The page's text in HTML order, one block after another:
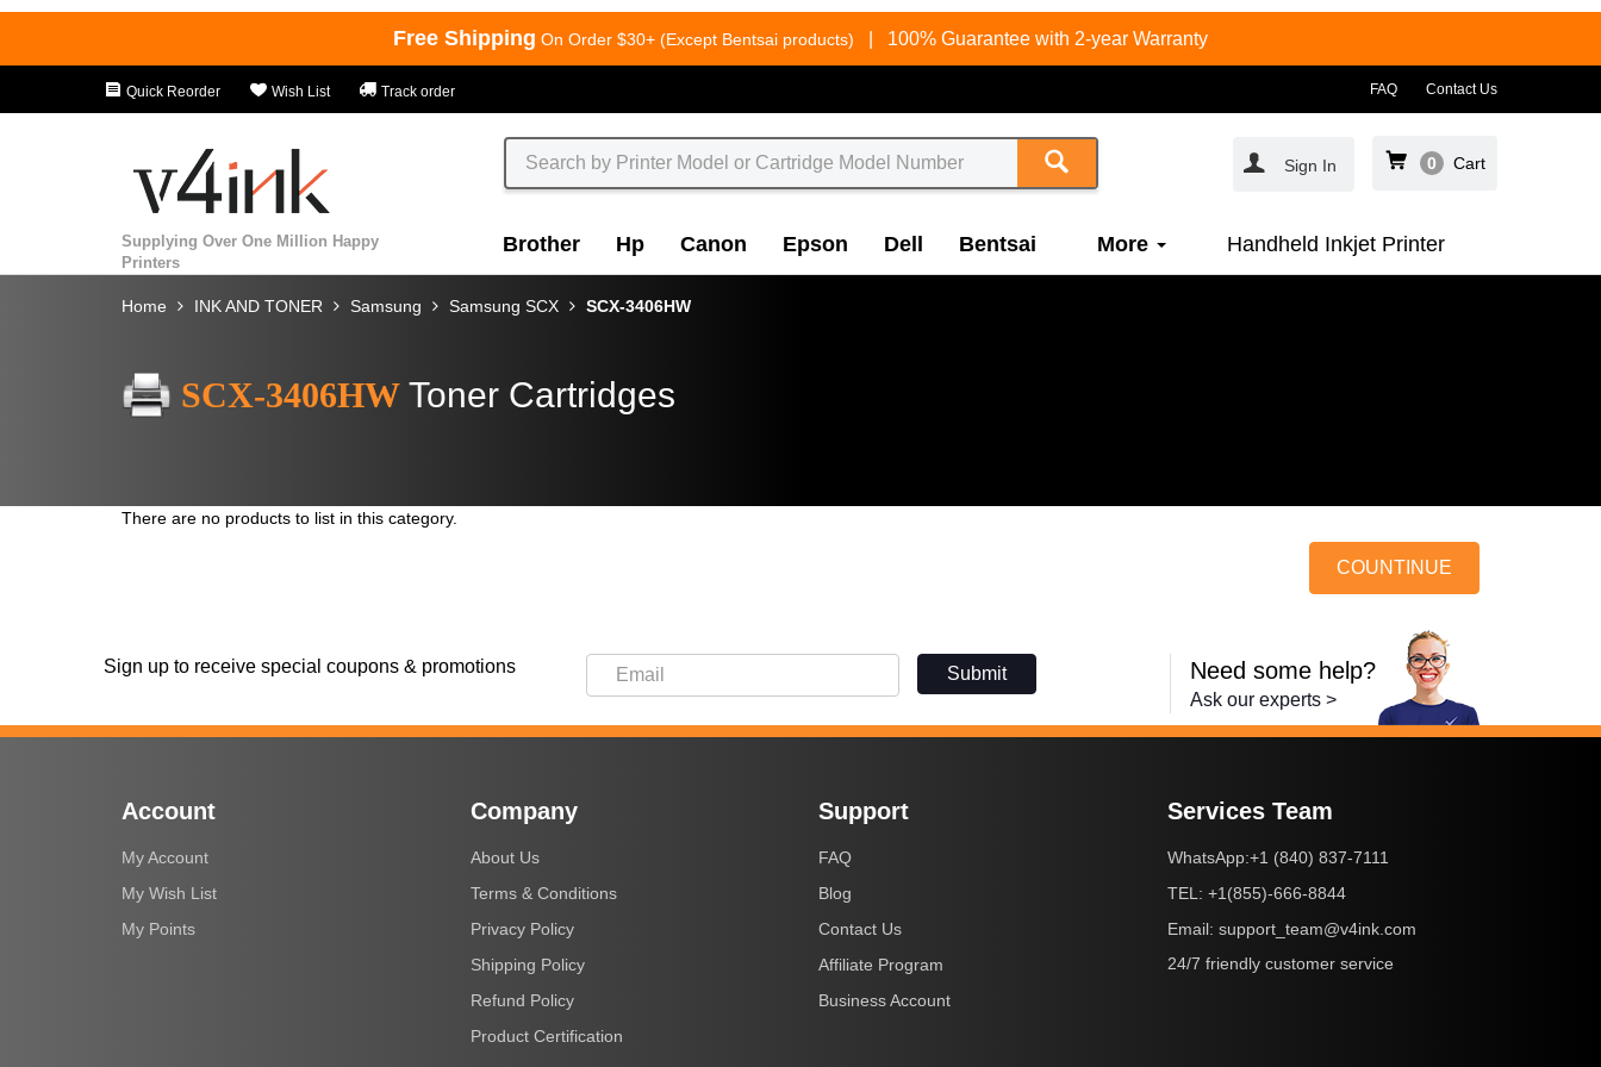
Free Shipping On Order $30+ (Except Bentsai products) 100% Guarantee with 2-year Warranty
Quick Reorder Wish List Track order FAQ Contact Us
Sign In 0 Cart
Supplying Over One Million Happy
Printers
Brother Hp Canon Epson Dell Bentsai More Handheld Inkjet Printer
Home INK AND TONER Samsung Samsung SCX SCX-3406HW
SCX-3406HW Toner Cartridges
There are no products to list in this category.
COUNTINUE
Sign up to receive special coupons & promotions Submit Need some help?
Ask our experts >
Account
My Account
My Wish List
My Points
Company
About Us
Terms & Conditions
Privacy Policy
Shipping Policy
Refund Policy
Product Certification
Support
FAQ
Blog
Contact Us
Affiliate Program
Business Account
Services Team
WhatsApp:+1 (840) 837-7111
TEL: +1(855)-666-8844
Email: support_team@v4ink.com
24/7 friendly customer service